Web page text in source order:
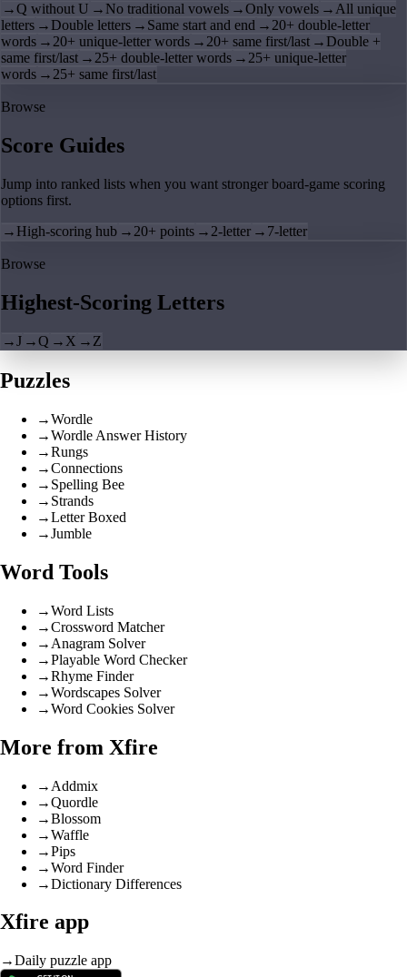
→Q without U → No traditional vowels →Only vowels →All unique
letters → Double letters → Same start and end →20+ double-letter
words →20+ unique-letter words →20+ same first/last → Double +
same first/last →25+ double-letter words →25+ unique-letter
words →25+ same first/last
Browse
Score Guides
Jump into ranked lists when you want stronger board-game scoring
options first.
→ High-scoring hub → 20+ points → 2-letter → 7-letter
Browse
Highest-Scoring Letters
→J →Q → X → Z
Puzzles
→Wordle
→Wordle Answer History
→Rungs
→Connections
→ Spelling Bee
→ Strands
→Letter Boxed
→Jumble
Word Tools
→Word Lists
→Crossword Matcher
→ Anagram Solver
→Playable Word Checker
→Rhyme Finder
→Wordscapes Solver
→Word Cookies Solver
More from Xfire
→ Addmix
→Quordle
→Blossom
→Waffle
→Pips
→Word Finder
→Dictionary Differences
Xfire app
→Daily puzzle app